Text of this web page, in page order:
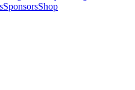
SponsorsShop